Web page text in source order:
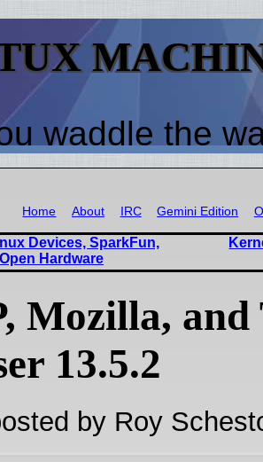
waddle the
Home About IRC Gemini Edition
Devices, SparkFun,
Hardware
Mozilla, and
13.5.2
by Roy